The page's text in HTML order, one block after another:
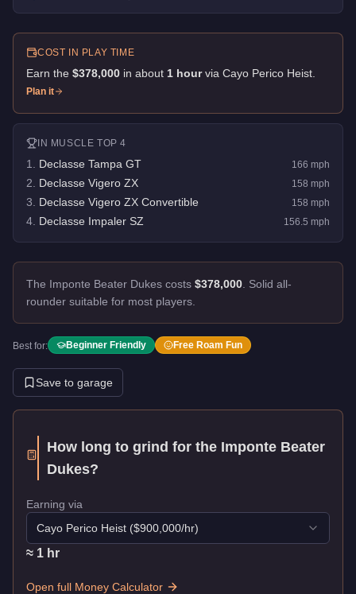
COST IN PLAY TIME
Earn the $378,000 in about 1 hour via Cayo Perico Heist
Plan it
IN MUSCLE TOP 4
1 Declasse Tampa GT 166 mph
2 Declasse Vigero ZX 158 mph
3 Declasse Vigero ZX Convertible 158 mph
4 Declasse Impaler SZ 156.5 mph
The Imponte Beater Dukes costs $378,000 Solid all-
rounder suitable for most players.
Best for: Beginner Friendly Free Roam Fun
Save to garage
How long to grind for the Imponte Beater
Dukes?
Earning via
Cayo Perico Heist ($900,000/hr)
≈ 1 hr
Open full Money Calculator